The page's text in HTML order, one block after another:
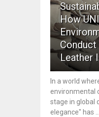
How
Conduct
Leather
In a world
environmental
stage in global
elegance" has ...